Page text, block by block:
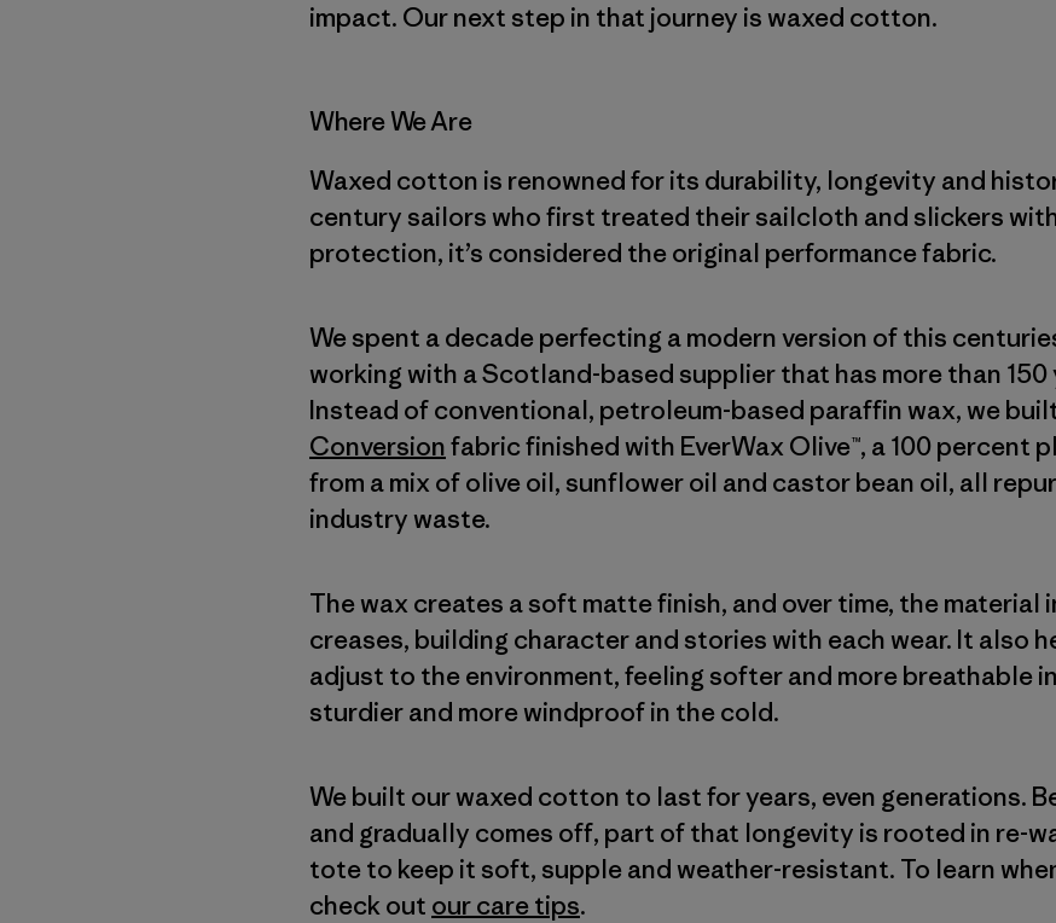
impact. Our next step in that journey is waxed cotton.
Where We Are
Waxed cotton is renowned for its durability, longevity and
century sailors who first treated their sailcloth and slickers
protection, it’s considered the original performance fabric.
We spent a decade perfecting a modern version of this
working with a Scotland-based supplier that has more than
Instead of conventional, petroleum-based paraffin wax, we
Conversionfabric finished with EverWax Olive™, a 100 percent
from a mix of olive oil, sunflower oil and castor bean oil, all
industry waste.
The wax creates a soft matte finish, and over time, the material
creases, building character and stories with each wear. It also
adjust to the environment, feeling softer and more breathable
sturdier and more windproof in the cold.
We built our waxed cotton to last for years, even generations.
and gradually comes off, part of that longevity is rooted in re-
tote to keep it soft, supple and weather-resistant. To learn
check out our care tips.